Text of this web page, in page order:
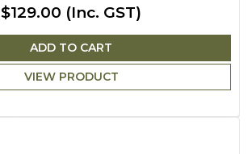
$129.00 (Inc. GST)
ADD TO CART
VIEW PRODUCT